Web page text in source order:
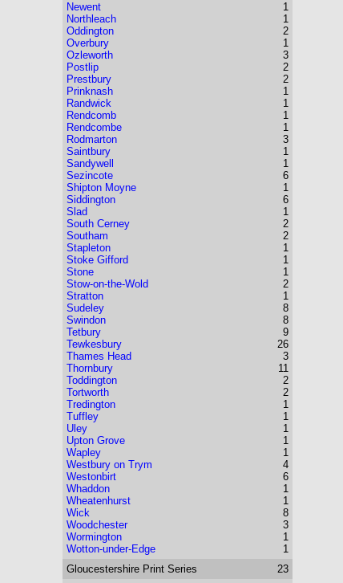
Newent
Northleach
Oddington
Overbury
Ozleworth
Postlip
Prestbury
Prinknash
Randwick
Rendcomb
Rendcombe
Rodmarton
Saintbury
Sandywell
Sezincote
Shipton Moyne
Siddington
Slad
South Cerney
Southam
Stapleton
Stoke Gifford
Stone
Stow-on-the-Wold
Stratton
Sudeley
Swindon
Tetbury
Tewkesbury
Thames Head
Thornbury
Toddington
Tortworth
Tredington
Tuffley
Uley
Upton Grove
Wapley
Westbury on Trym
Westonbirt
Whaddon
Wheatenhurst
Wick
Woodchester
Wormington
Wotton-under-Edge
1
1
2
1
3
2
2
1
1
1
1
3
1
1
6
1
6
1
2
2
1
1
1
2
1
8
8
9
26
3
11
2
2
1
1
1
1
1
4
6
1
1
8
3
1
1
Gloucestershire Print Series
23